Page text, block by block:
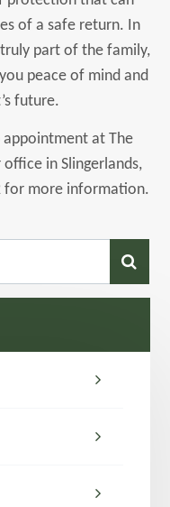
of a safe return. In
part of the family,
peace of mind and
future.
appointment at The
in Slingerlands,
for more information.